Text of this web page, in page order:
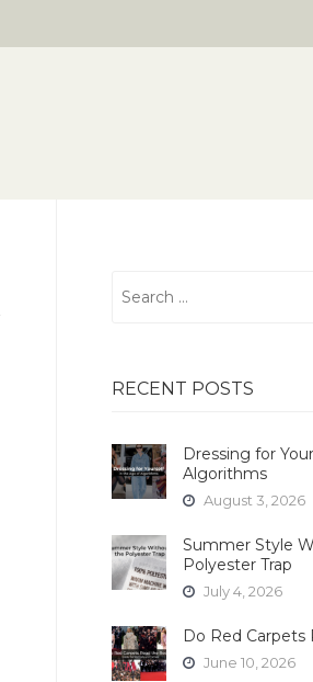
for:
RECENT POSTS
Dressing for
Algorithms
August 3, 2026
Summer Style
Polyester Trap
July 4, 2026
Do Red Carpets
June 10, 2026